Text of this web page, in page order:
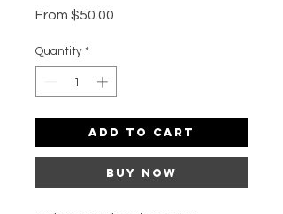
From $50.00
Quantity *
Add to Cart
Buy Now